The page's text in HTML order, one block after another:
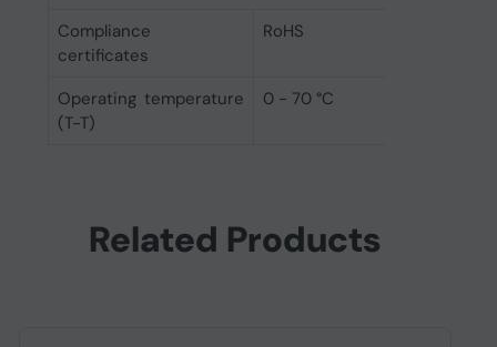
Compliance
certificates
RoHS
Operating temperature
(T-T)
0 - 70 °C
Related Products